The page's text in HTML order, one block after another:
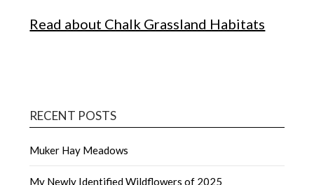
Read about Chalk Grassland Habitats
RECENT POSTS
Muker Hay Meadows
My Newly Identified Wildflowers of 2025